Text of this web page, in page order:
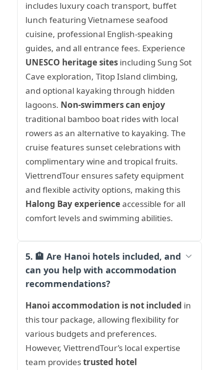
includes luxury coach transport, buffet
lunch featuring Vietnamese seafood
cuisine, professional English-speaking
guides, and all entrance fees. Experience
UNESCO heritage sites including Sung Sot
Cave exploration, Titop Island climbing,
and optional kayaking through hidden
lagoons. Non-swimmers can enjoy
traditional bamboo boat rides with local
rowers as an alternative to kayaking. The
cruise features sunset celebrations with
complimentary wine and tropical fruits.
ViettrendTour ensures safety equipment
and flexible activity options, making this
Halong Bay experienceaccessible for all
comfort levels and swimming abilities.
5. 🏨 Are Hanoi hotels included, and
can you help with accommodation
recommendations?
Hanoi accommodation is not included in
this tour package, allowing flexibility for
various budgets and preferences.
However, ViettrendTour’s local expertise
team providestrusted hotel